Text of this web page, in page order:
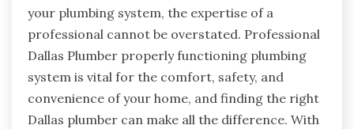
your plumbing system, the expertise of a
professional cannot be overstated. Professional
Dallas Plumber properly functioning plumbing
system is vital for the comfort, safety, and
convenience of your home, and finding the right
Dallas plumber can make all the difference. With